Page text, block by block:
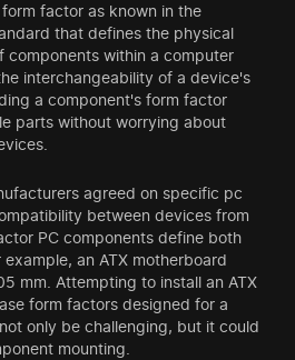
factor as known in the
that defines the physical
components within a computer
interchangeability of a device's
a component's form factor
parts without worrying about
agreed on specific pc
between devices from
PC components define both
an ATX motherboard
mm. Attempting to install an ATX
form factors designed for a
only be challenging, but it could
mounting.